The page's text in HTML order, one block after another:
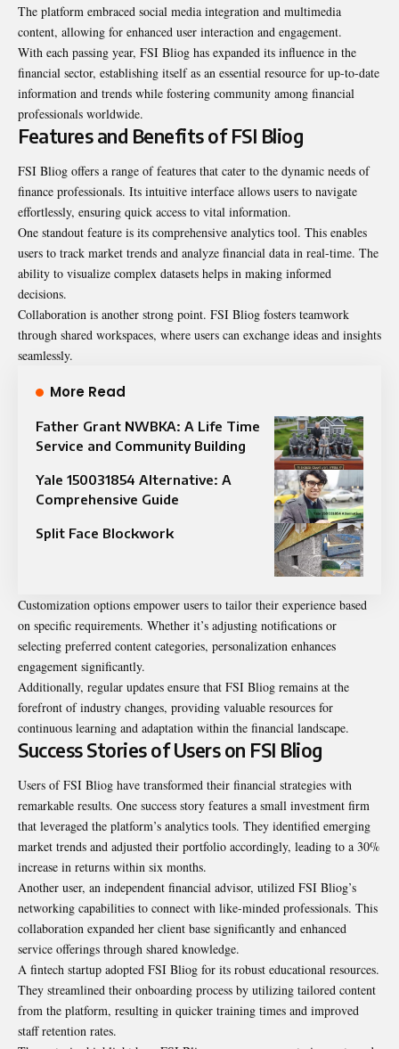
The platform embraced social media integration and multimedia
content, allowing for enhanced user interaction and engagement.
With each passing year, FSI Bliog has expanded its influence in the
financial sector, establishing itself as an essential resource for up-to-date
information and trends while fostering community among financial
professionals worldwide.
Features and Benefits of FSI Bliog
FSI Bliog offers a range of features that cater to the dynamic needs of
finance professionals. Its intuitive interface allows users to navigate
effortlessly, ensuring quick access to vital information.
One standout feature is its comprehensive analytics tool. This enables
users to track market trends and analyze financial data in real-time. The
ability to visualize complex datasets helps in making informed
decisions.
Collaboration is another strong point. FSI Bliog fosters teamwork
through shared workspaces, where users can exchange ideas and insights
seamlessly.
More Read
Father Grant NWBKA: A Life Time
Service and Community Building
Yale 150031854 Alternative: A
Comprehensive Guide
Split Face Blockwork
Customization options empower users to tailor their experience based
on specific requirements. Whether it’s adjusting notifications or
selecting preferred content categories, personalization enhances
engagement significantly.
Additionally, regular updates ensure that FSI Bliog remains at the
forefront of industry changes, providing valuable resources for
continuous learning and adaptation within the financial landscape.
Success Stories of Users on FSI Bliog
Users of FSI Bliog have transformed their financial strategies with
remarkable results. One success story features a small investment firm
that leveraged the platform’s analytics tools. They identified emerging
market trends and adjusted their portfolio accordingly, leading to a 30%
increase in returns within six months.
Another user, an independent financial advisor, utilized FSI Bliog’s
networking capabilities to connect with like-minded professionals. This
collaboration expanded her client base significantly and enhanced
service offerings through shared knowledge.
A fintech startup adopted FSI Bliog for its robust educational resources.
They streamlined their onboarding process by utilizing tailored content
from the platform, resulting in quicker training times and improved
staff retention rates.